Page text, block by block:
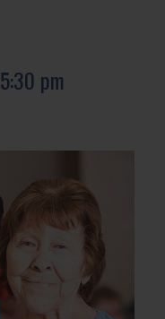
5:30 pm